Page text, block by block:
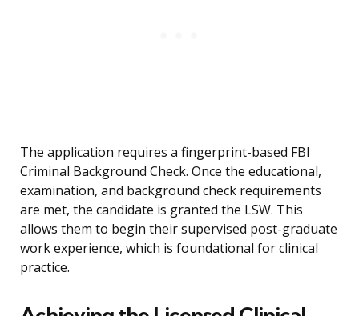
The application requires a fingerprint-based FBI
Criminal Background Check. Once the educational,
examination, and background check requirements
are met, the candidate is granted the LSW. This
allows them to begin their supervised post-graduate
work experience, which is foundational for clinical
practice.